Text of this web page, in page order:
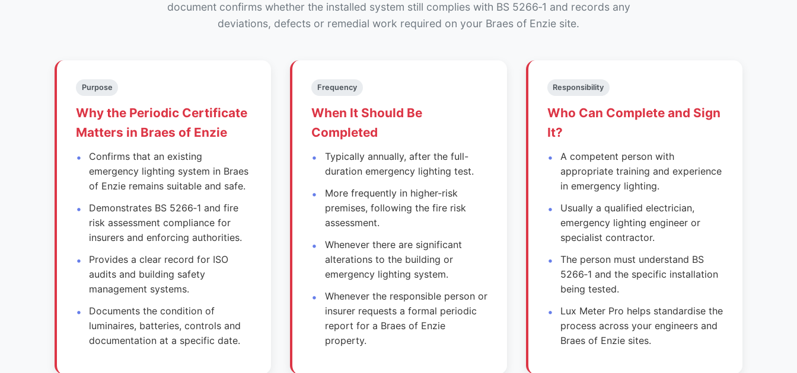
document confirms whether the installed system still complies with BS 5266‑1 and records any
deviations, defects or remedial work required on your Braes of Enzie site.
Purpose
Why the Periodic Certificate
Matters in Braes of Enzie
Confirms that an existing
emergency lighting system in Braes
of Enzie remains suitable and safe.
Demonstrates BS 5266‑1 and fire
risk assessment compliance for
insurers and enforcing authorities.
Provides a clear record for ISO
audits and building safety
management systems.
Documents the condition of
luminaires, batteries, controls and
documentation at a specific date.
Frequency
When It Should Be
Completed
Typically annually, after the full-
duration emergency lighting test.
More frequently in higher-risk
premises, following the fire risk
assessment.
Whenever there are significant
alterations to the building or
emergency lighting system.
Whenever the responsible person or
insurer requests a formal periodic
report for a Braes of Enzie
property.
Responsibility
Who Can Complete and Sign
It?
A competent person with
appropriate training and experience
in emergency lighting.
Usually a qualified electrician,
emergency lighting engineer or
specialist contractor.
The person must understand BS
5266‑1 and the specific installation
being tested.
Lux Meter Pro helps standardise the
process across your engineers and
Braes of Enzie sites.